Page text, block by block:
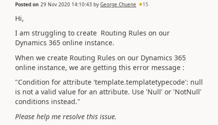
Posted on 29 Nov 2020 14:10:43 by George Chuene 15
Hi,
I am struggling to create Routing Rules on our
Dynamics 365 online instance.
When we create Routing Rules on our Dynamics 365
online instance, we are getting this error message :
"Condition for attribute 'template.templatetypecode': null
is not a valid value for an attribute. Use 'Null' or 'NotNull'
conditions instead."
Please help me resolve this issue.